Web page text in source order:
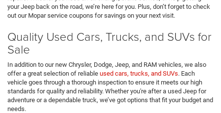
your Jeep back on the road, we’re here for you. Plus, don’t forget to check
out our Mopar service coupons for savings on your next visit.
Quality Used Cars, Trucks, and SUVs for
Sale
In addition to our new Chrysler, Dodge, Jeep, and RAM vehicles, we also
offer a great selection of reliable used cars, trucks, and SUVs. Each
vehicle goes through a thorough inspection to ensure it meets our high
standards for quality and reliability. Whether you're after a used Jeep for
adventure or a dependable truck, we’ve got options that fit your budget and
needs.